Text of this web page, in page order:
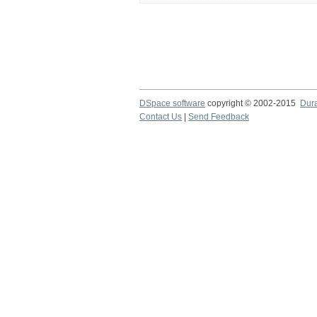
DSpace software copyright © 2002-2015
Contact Us
Send Feedback